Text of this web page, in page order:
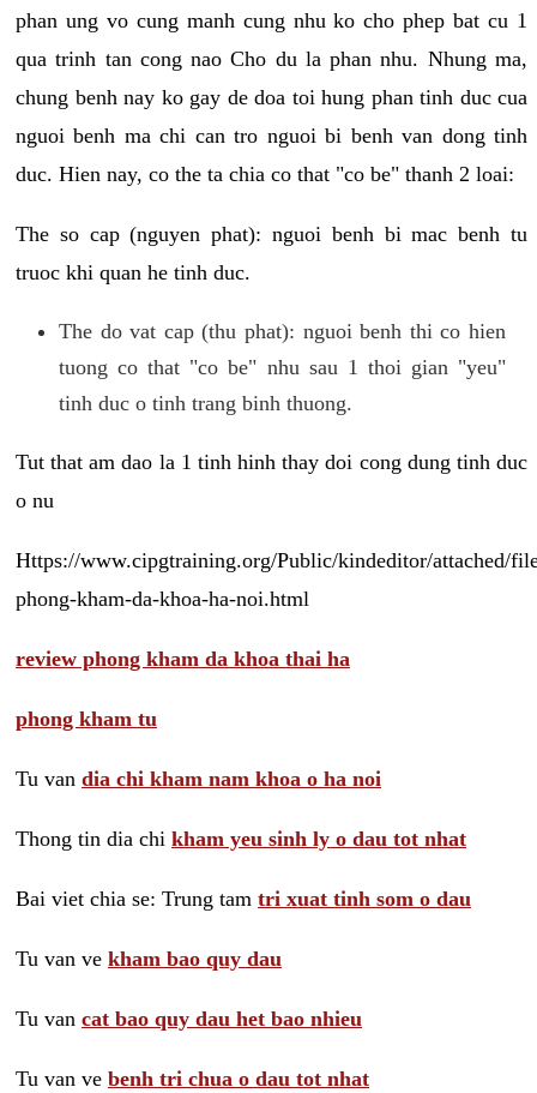
phan ung vo cung manh cung nhu ko cho phep bat cu 1
qua trinh tan cong nao Cho du la phan nhu. Nhung ma,
chung benh nay ko gay de doa toi hung phan tinh duc cua
nguoi benh ma chi can tro nguoi bi benh van dong tinh
duc. Hien nay, co the ta chia co that "co be" thanh 2 loai:
The so cap (nguyen phat): nguoi benh bi mac benh tu
truoc khi quan he tinh duc.
The do vat cap (thu phat): nguoi benh thi co hien
tuong co that "co be" nhu sau 1 thoi gian "yeu"
tinh duc o tinh trang binh thuong.
Tut that am dao la 1 tinh hinh thay doi cong dung tinh duc
o nu
Https://www.cipgtraining.org/Public/kindeditor/attached/
phong-kham-da-khoa-ha-noi.html
review phong kham da khoa thai ha
phong kham tu
Tu van dia chi kham nam khoa o ha noi
Thong tin dia chi kham yeu sinh ly o dau tot nhat
Bai viet chia se: Trung tam tri xuat tinh som o dau
Tu van ve kham bao quy dau
Tu van cat bao quy dau het bao nhieu
Tu van ve benh tri chua o dau tot nhat